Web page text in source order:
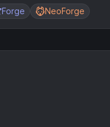
Forge NeoForge